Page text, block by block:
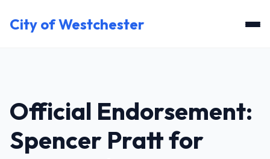
City of Westchester
Official Endorsement:
Spencer Pratt for